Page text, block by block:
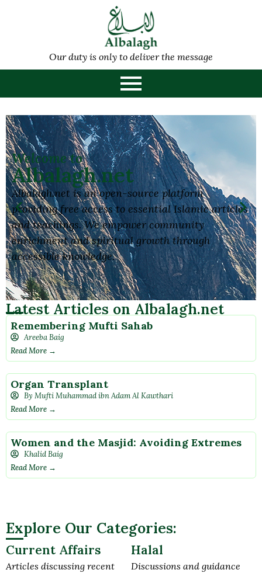
Our duty is only to deliver the message
Welcome to
Albalagh.net
Albalagh.net is an open-source platform
providing free access to essential Islamic articles
and teachings. We empower community
enrichment and spiritual growth through
accessible knowledge.
Latest Articles on Albalagh.net
Remembering Mufti Sahab
Areeba Baig
Read More →
Organ Transplant
By Mufti Muhammad ibn Adam Al Kawthari
Read More →
Women and the Masjid: Avoiding Extremes
Khalid Baig
Read More →
Explore Our Categories:
Current Affairs
Articles discussing recent
Halal
Discussions and guidance